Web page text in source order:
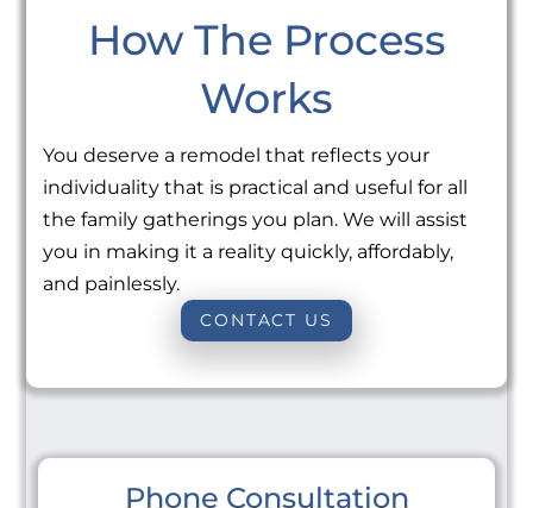
How The Process
Works
You deserve a remodel that reflects your
individuality that is practical and useful for all
the family gatherings you plan. We will assist
you in making it a reality quickly, affordably,
and painlessly.
CONTACT US
Phone Consultation